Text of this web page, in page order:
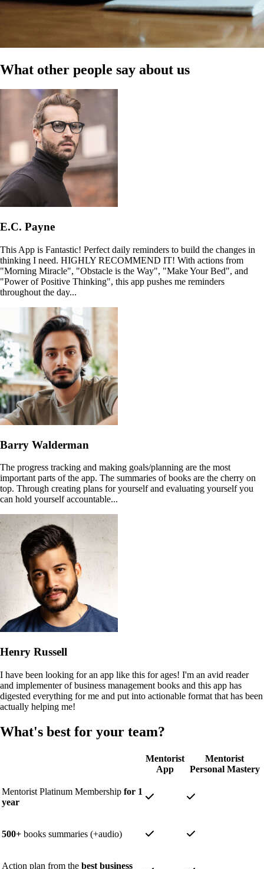
What other people say about us
E.C. Payne
This App is Fantastic! Perfect daily reminders to build the changes in
thinking I need. HIGHLY RECOMMEND IT! With actions from
"Morning Miracle", "Obstacle is the Way", "Make Your Bed", and
"Power of Positive Thinking", this app pushes me reminders
throughout the day...
Barry Walderman
The progress tracking and making goals/planning are the most
important parts of the app. The summaries of books are the cherry on
top. Through creating plans for yourself and evaluating yourself you
can hold yourself accountable...
Henry Russell
I have been looking for an app like this for ages! I'm an avid reader
and implementer of business management books and this app has
digested everything for me and put into actionable format that has been
actually helping me!
What's best for your team?
Mentorist
App
Mentorist
Personal Mastery
Mentorist Platinum Membership for 1
year
500+ books summaries (+audio)
Action plan from the best business